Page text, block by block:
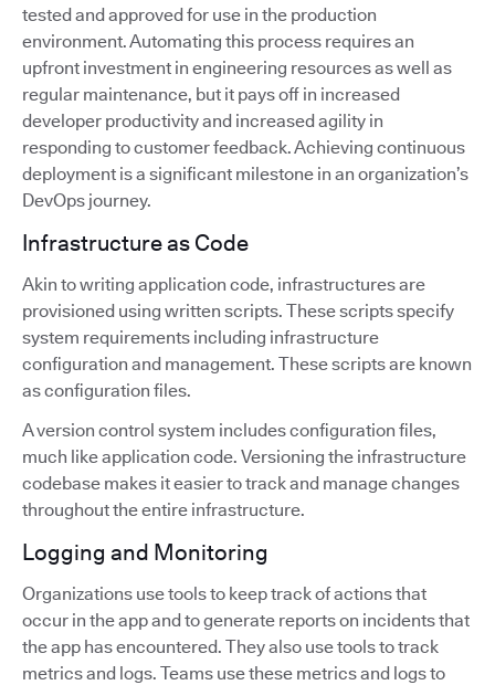
tested and approved for use in the production
environment. Automating this process requires an
upfront investment in engineering resources as well as
regular maintenance, but it pays off in increased
developer productivity and increased agility in
responding to customer feedback. Achieving continuous
deployment is a significant milestone in an organization’s
DevOps journey.
Infrastructure as Code
Akin to writing application code, infrastructures are
provisioned using written scripts. These scripts specify
system requirements including infrastructure
configuration and management. These scripts are known
as configuration files.
A version control system includes configuration files,
much like application code. Versioning the infrastructure
codebase makes it easier to track and manage changes
throughout the entire infrastructure.
Logging and Monitoring
Organizations use tools to keep track of actions that
occur in the app and to generate reports on incidents that
the app has encountered. They also use tools to track
metrics and logs. Teams use these metrics and logs to